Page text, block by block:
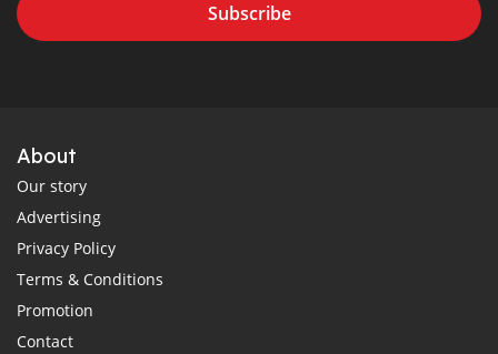
Subscribe
About
Our story
Advertising
Privacy Policy
Terms & Conditions
Promotion
Contact